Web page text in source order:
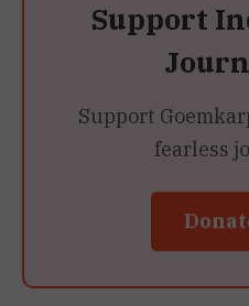
Support
Support
fearless